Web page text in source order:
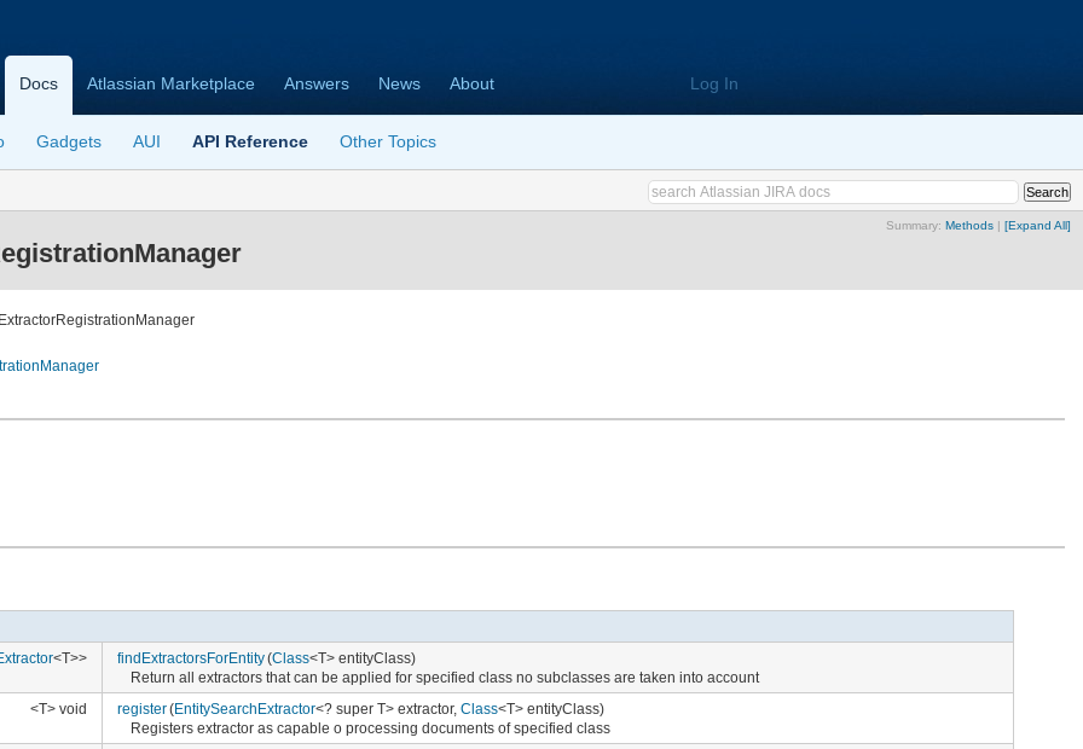
Docs Atlassian Marketplace Answers News About Log In
Gadgets AUI API Reference Other Topics
Summary: Methods | [Expand All]
<T>> findExtractorsForEntity(Class<T> entityClass)
Return all extractors that can be applied for specified class no subclasses are taken into account
<T> void
register(EntitySearchExtractor<? super T> extractor, Class<T> entityClass)
Registers extractor as capable o processing documents of specified class